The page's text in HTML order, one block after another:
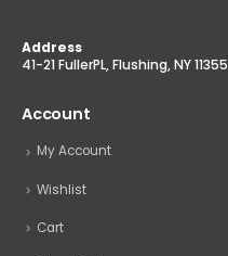
Address
41-21 FullerPL, Flushing, NY 11355
Account
My Account
Wishlist
Cart